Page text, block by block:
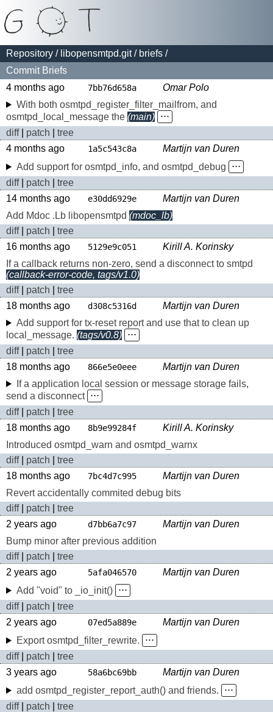
Repository / libopensmtpd.git/ briefs /
Commit Briefs
4 months ago
7bb76d658a
Omar Polo
With both osmtpd_register_filter_mailfrom, and
osmtpd_local_message the (main) ⋅⋅⋅
diff| patch
tree
4 months ago
1a5c543c8a
Martijn van Duren
Add support for osmtpd_info, and osmtpd_debug
⋅⋅⋅
diff| patch
tree
14 months ago
e30dd6929e
Martijn van Duren
Add Mdoc .Lb libopensmtpd (mdoc_lb)
diff| patch
tree
16 months ago
5129e9c051
Kirill A. Korinsky
If a callback returns non-zero, send a disconnect to smtpd
(callback-error-code, tags/v1.0)
diff| patch
tree
18 months ago
d308c5316d
Martijn van Duren
Add support for tx-reset report and use that to clean up
local_message. (tags/v0.8) ⋅⋅⋅
diff| patch
tree
18 months ago
866e5e0eee
Martijn van Duren
If a application local session or message storage fails,
send a disconnect ⋅⋅⋅
diff| patch
tree
18 months ago
8b9e99284f
Kirill A. Korinsky
Introduced osmtpd_warn and osmtpd_warnx
diff| patch
tree
18 months ago
7bc4d7c995
Martijn van Duren
Revert accidentally commited debug bits
diff| patch
tree
2 years ago
d7bb6a7c97
Martijn van Duren
Bump minor after previous addition
diff| patch
tree
2 years ago
5afa046570
Martijn van Duren
Add "void" to _io_init() ⋅⋅⋅
diff| patch
tree
2 years ago
07ed5a889e
Martijn van Duren
Export osmtpd_filter_rewrite.
⋅⋅⋅
diff| patch
tree
3 years ago
58a6bc69bb
Martijn van Duren
add osmtpd_register_report_auth() and friends.
⋅⋅⋅
diff| patch
tree